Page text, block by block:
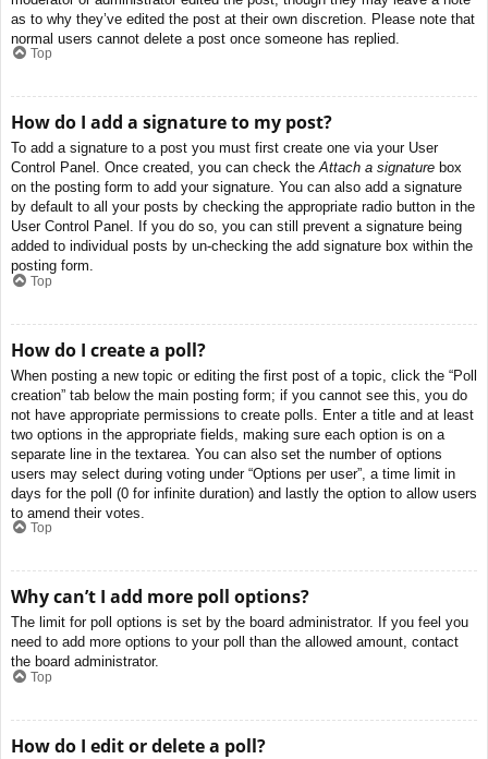
as to why they’ve edited the post at their own discretion. Please note that
normal users cannot delete a post once someone has replied.
Top
How do I add a signature to my post?
To add a signature to a post you must first create one via your User
Control Panel. Once created, you can check theAttach a signature box
on the posting form to add your signature. You can also add a signature
by default to all your posts by checking the appropriate radio button in the
User Control Panel. If you do so, you can still prevent a signature being
added to individual posts by un-checking the add signature box within the
posting form.
Top
How do I create a poll?
When posting a new topic or editing the first post of a topic, click the “Poll
creation” tab below the main posting form; if you cannot see this, you do
not have appropriate permissions to create polls. Enter a title and at least
two options in the appropriate fields, making sure each option is on a
separate line in the textarea. You can also set the number of options
users may select during voting under “Options per user”, a time limit in
days for the poll (0 for infinite duration) and lastly the option to allow users
to amend their votes.
Top
Why can’t I add more poll options?
The limit for poll options is set by the board administrator. If you feel you
need to add more options to your poll than the allowed amount, contact
the board administrator.
Top
How do I edit or delete a poll?